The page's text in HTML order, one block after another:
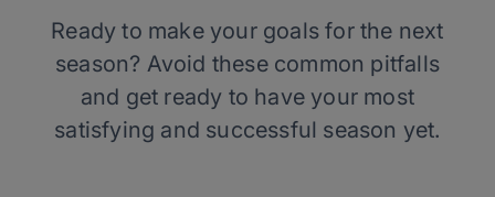
Ready to make your goals for the next
season? Avoid these common pitfalls
and get ready to have your most
satisfying and successful season yet.